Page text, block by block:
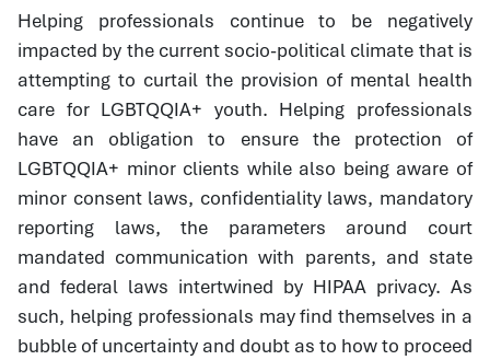
Helping professionals continue to be negatively
impacted by the current socio-political climate that is
attempting to curtail the provision of mental health
care for LGBTQQIA+ youth. Helping professionals
have an obligation to ensure the protection of
LGBTQQIA+ minor clients while also being aware of
minor consent laws, confidentiality laws, mandatory
reporting laws, the parameters around court
mandated communication with parents, and state
and federal laws intertwined by HIPAA privacy. As
such, helping professionals may find themselves in a
bubble of uncertainty and doubt as to how to proceed